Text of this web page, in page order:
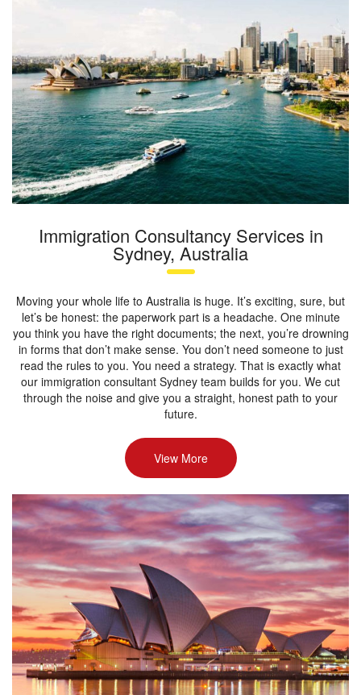
Immigration Consultancy Services in
Sydney, Australia
Moving your whole life to Australia is huge. It’s exciting, sure, but
let’s be honest: the paperwork part is a headache. One minute
you think you have the right documents; the next, you’re drowning
in forms that don’t make sense. You don’t need someone to just
read the rules to you. You need a strategy. That is exactly what
our immigration consultant Sydney team builds for you. We cut
through the noise and give you a straight, honest path to your
future.
View More